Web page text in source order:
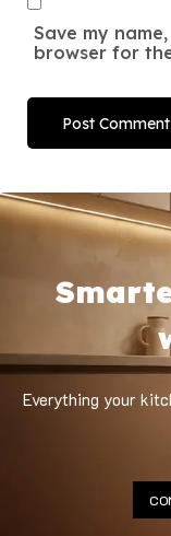
Save my
browser for
Everything your